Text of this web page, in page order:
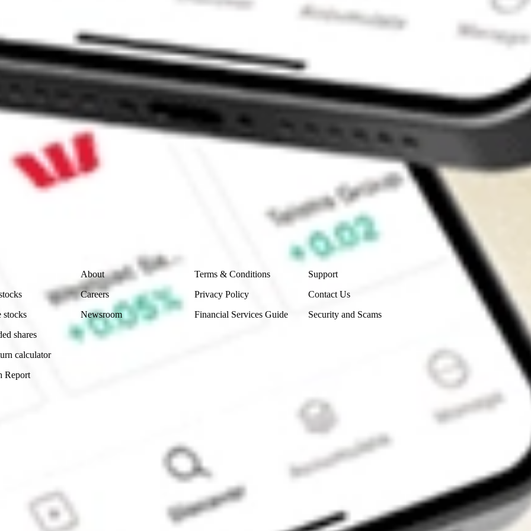
Selfwealth or Superhero?
or completeness of the market data provided.
stocks
shares
calculator
Report
About
Careers
Newsroom
Terms & Conditions
Privacy Policy
Financial Services Guide
Contact Us
Support
Contact Us
Security and Scams
Get the app